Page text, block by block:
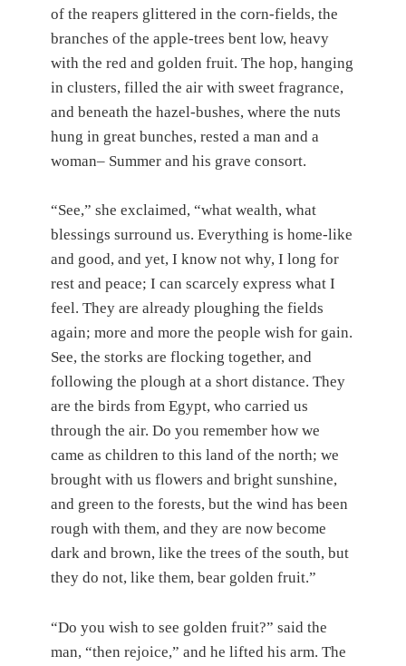
of the reapers glittered in the corn-fields, the
branches of the apple-trees bent low, heavy
with the red and golden fruit. The hop, hanging
in clusters, filled the air with sweet fragrance,
and beneath the hazel-bushes, where the nuts
hung in great bunches, rested a man and a
woman– Summer and his grave consort.
“See,” she exclaimed, “what wealth, what
blessings surround us. Everything is home-like
and good, and yet, I know not why, I long for
rest and peace; I can scarcely express what I
feel. They are already ploughing the fields
again; more and more the people wish for gain.
See, the storks are flocking together, and
following the plough at a short distance. They
are the birds from Egypt, who carried us
through the air. Do you remember how we
came as children to this land of the north; we
brought with us flowers and bright sunshine,
and green to the forests, but the wind has been
rough with them, and they are now become
dark and brown, like the trees of the south, but
they do not, like them, bear golden fruit.”
“Do you wish to see golden fruit?” said the
man, “then rejoice,” and he lifted his arm. The